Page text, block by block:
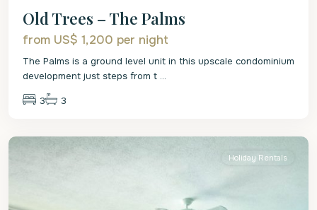
Old Trees – The Palms
from US$ 1,200 per night
The Palms is a ground level unit in this upscale condominium
development just steps from t ...
3 3
St.
Holiday Rentals